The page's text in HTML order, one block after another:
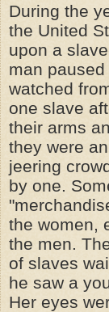
During the
the United
upon a
man
watched
one slave
their arms
they were
jeering
by one.
the women,
the men.
of slaves
he saw a
Her eyes